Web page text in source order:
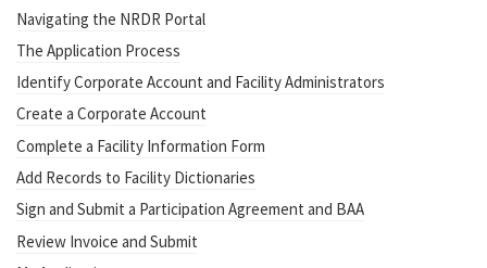
Navigating the NRDR Portal
The Application Process
Identify Corporate Account and Facility Administrators
Create a Corporate Account
Complete a Facility Information Form
Add Records to Facility Dictionaries
Sign and Submit a Participation Agreement and BAA
Review Invoice and Submit